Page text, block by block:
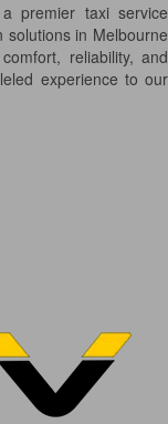
premier taxi service
in Melbourne
reliability, and
experience to our